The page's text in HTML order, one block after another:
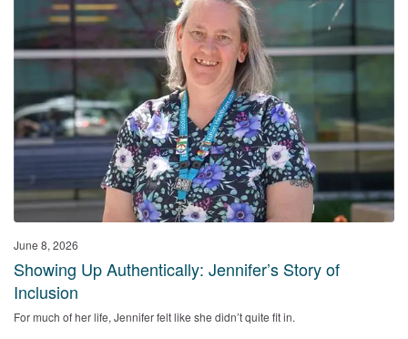
June 8, 2026
Showing Up Authentically: Jennifer’s Story of
Inclusion
For much of her life, Jennifer felt like she didn’t quite fit in.